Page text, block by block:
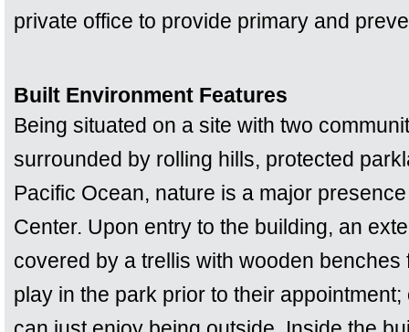
private office to provide primary and
Built Environment Features
Being situated on a site with two
surrounded by rolling hills, protected
Pacific Ocean, nature is a major
Center. Upon entry to the building, an
covered by a trellis with wooden
play in the park prior to their